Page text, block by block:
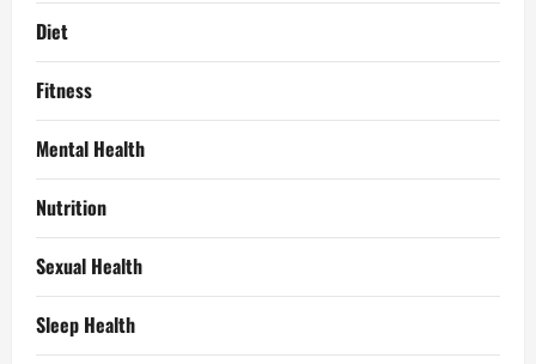
Diet
Fitness
Mental Health
Nutrition
Sexual Health
Sleep Health